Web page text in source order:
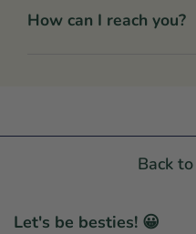
How can I reach you?
Back
Let's be besties! 😀